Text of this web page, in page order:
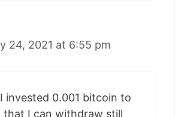
24, 2021 at 6:55 pm
I invested 0.001 bitcoin to
that I can withdraw still